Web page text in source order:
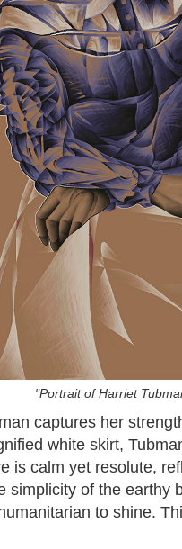
"Portrait of Harriet
captures her
white skirt,
is calm yet resolute,
simplicity of the
to shine.